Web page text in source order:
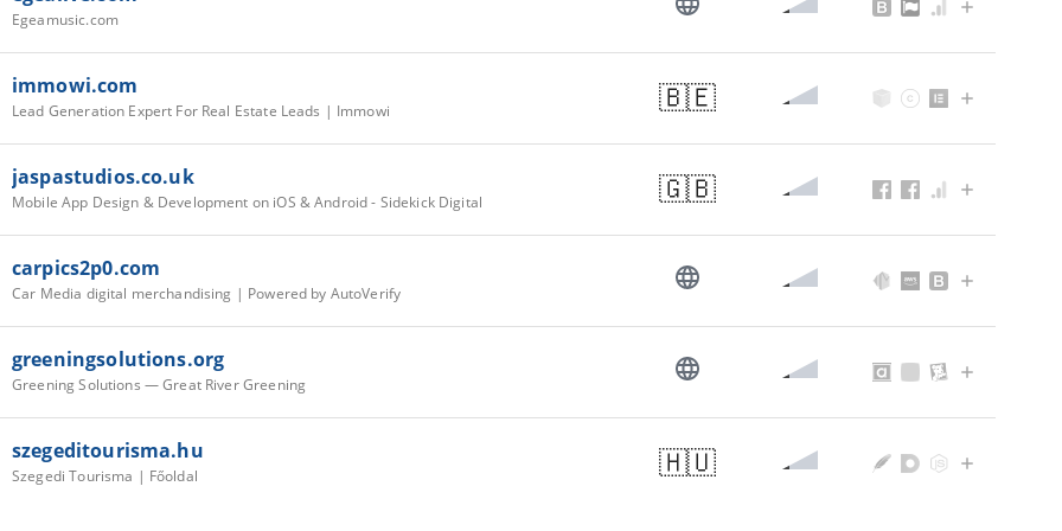
Egeamusic.com
immowi.com
Lead Generation Expert For Real Estate Leads | Immowi 🇧🇪
jaspastudios.co.uk
Mobile App Design & Development on iOS & Android - Sidekick Digital 🇬🇧
carpics2p0.com
Car Media digital merchandising | Powered by AutoVerify
greeningsolutions.org
Greening Solutions — Great River Greening
szegeditourisma.hu
Szegedi Tourisma | Főoldal 🇭🇺